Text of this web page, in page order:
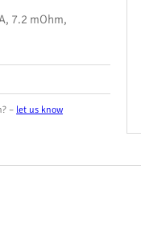
7.2 mOhm,
– let us know